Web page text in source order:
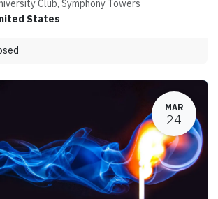
Club, Symphony Towers
States
MAR
24